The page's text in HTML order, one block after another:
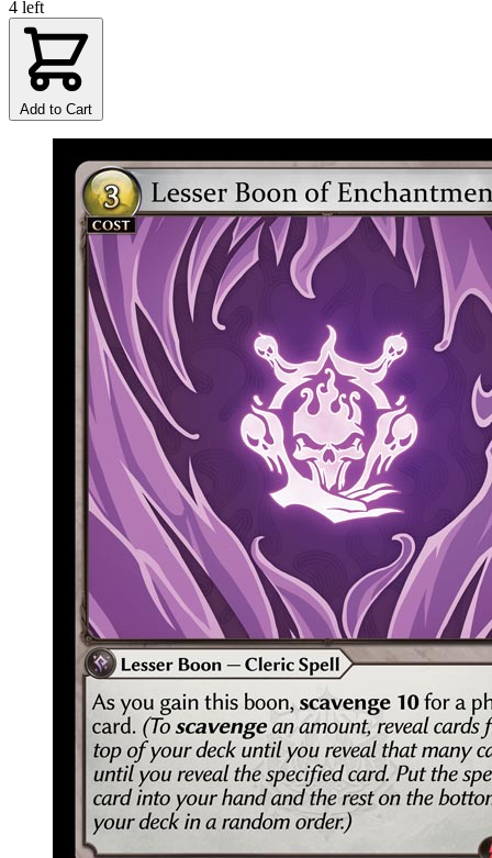
4 left
Add to Cart